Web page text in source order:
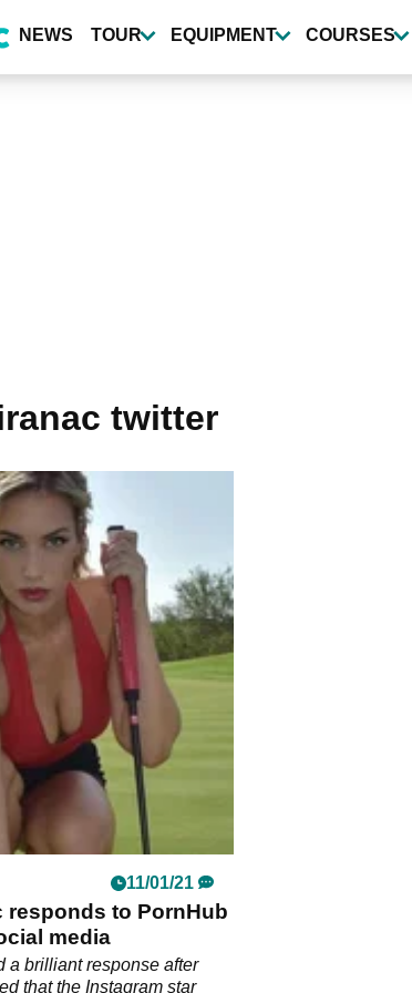
NEWS TOUR EQUIPMENT COURSES
twitter
11/01/21
responds to PornHub
media
a brilliant response after
that the Instagram star